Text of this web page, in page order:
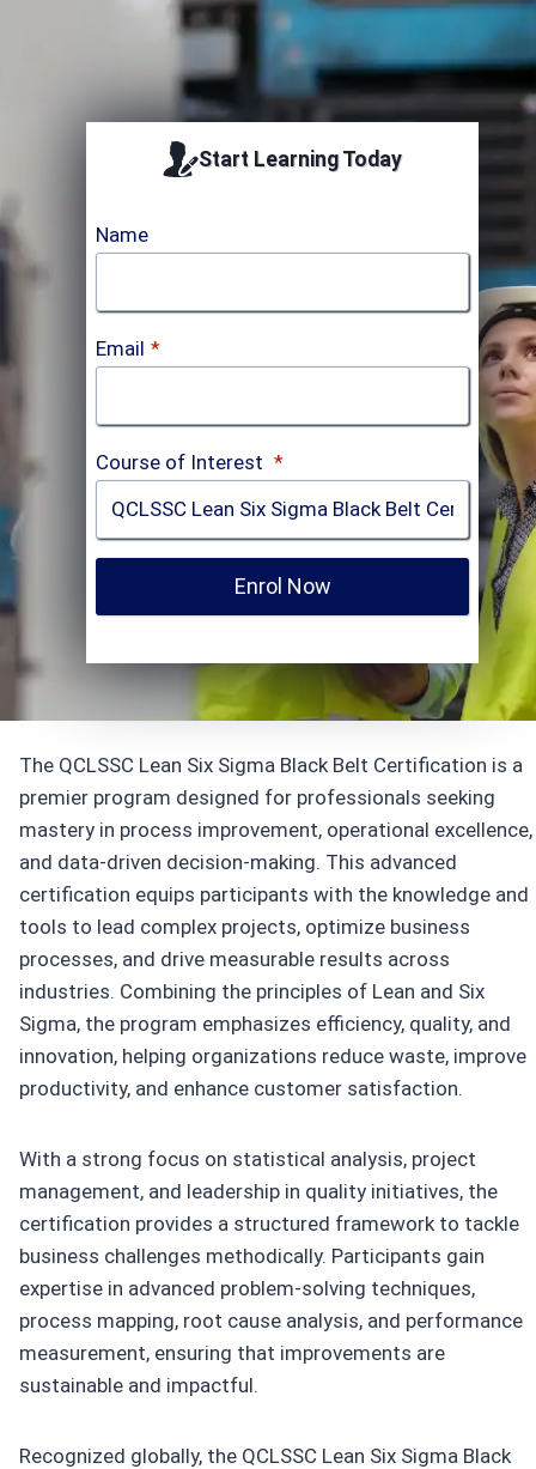
Start Learning Today
Name
Email *
Course of Interest *
Enrol Now
The QCLSSC Lean Six Sigma Black Belt Certification is a
premier program designed for professionals seeking
mastery in process improvement, operational excellence,
and data-driven decision-making. This advanced
certification equips participants with the knowledge and
tools to lead complex projects, optimize business
processes, and drive measurable results across
industries. Combining the principles of Lean and Six
Sigma, the program emphasizes efficiency, quality, and
innovation, helping organizations reduce waste, improve
productivity, and enhance customer satisfaction.
With a strong focus on statistical analysis, project
management, and leadership in quality initiatives, the
certification provides a structured framework to tackle
business challenges methodically. Participants gain
expertise in advanced problem-solving techniques,
process mapping, root cause analysis, and performance
measurement, ensuring that improvements are
sustainable and impactful.
Recognized globally, the QCLSSC Lean Six Sigma Black